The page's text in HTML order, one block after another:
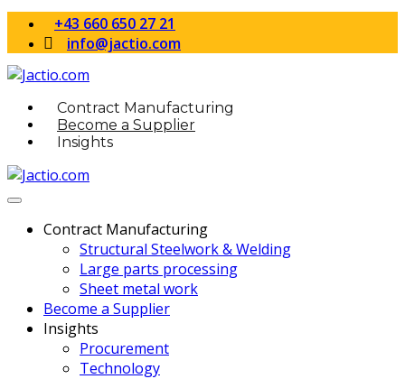
+43 660 650 27 21
info@jactio.com
Contract Manufacturing
Become a Supplier
Insights
Contract Manufacturing
Structural Steelwork & Welding
Large parts processing
Sheet metal work
Become a Supplier
Insights
Procurement
Technology